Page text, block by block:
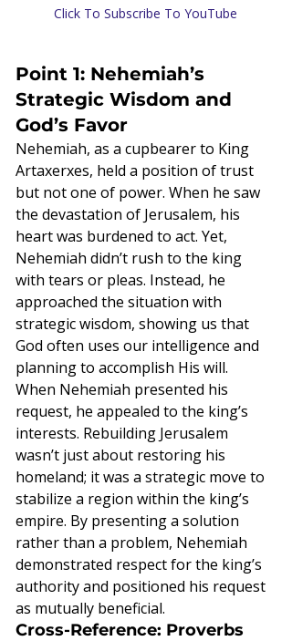
Click To Subscribe To YouTube
Point 1: Nehemiah’s
Strategic Wisdom and
God’s Favor
Nehemiah, as a cupbearer to King
Artaxerxes, held a position of trust
but not one of power. When he saw
the devastation of Jerusalem, his
heart was burdened to act. Yet,
Nehemiah didn’t rush to the king
with tears or pleas. Instead, he
approached the situation with
strategic wisdom, showing us that
God often uses our intelligence and
planning to accomplish His will.
When Nehemiah presented his
request, he appealed to the king’s
interests. Rebuilding Jerusalem
wasn’t just about restoring his
homeland; it was a strategic move to
stabilize a region within the king’s
empire. By presenting a solution
rather than a problem, Nehemiah
demonstrated respect for the king’s
authority and positioned his request
as mutually beneficial.
Cross-Reference: Proverbs